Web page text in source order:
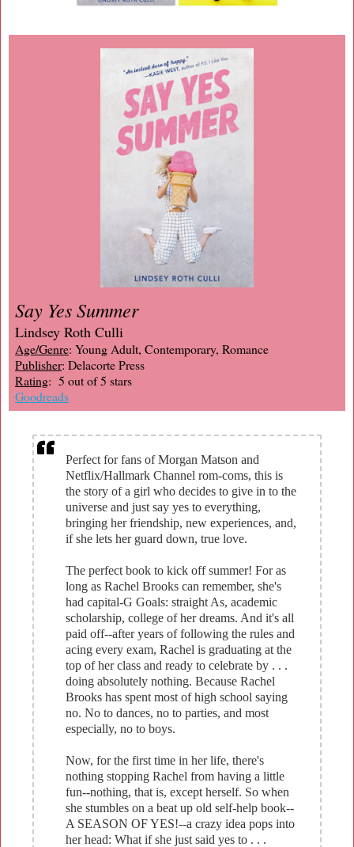
Say Yes Summer
Lindsey Roth Culli
Age/Genre: Young Adult, Contemporary, Romance
Publisher: Delacorte Press
Rating: 5 out of 5 stars
Goodreads
Perfect for fans of Morgan Matson and
Netflix/Hallmark Channel rom-coms, this is
the story of a girl who decides to give in to the
universe and just say yes to everything,
bringing her friendship, new experiences, and,
if she lets her guard down, true love.
The perfect book to kick off summer! For as
long as Rachel Brooks can remember, she's
had capital-G Goals: straight As, academic
scholarship, college of her dreams. And it's all
paid off--after years of following the rules and
acing every exam, Rachel is graduating at the
top of her class and ready to celebrate by . . .
doing absolutely nothing. Because Rachel
Brooks has spent most of high school saying
no. No to dances, no to parties, and most
especially, no to boys.
Now, for the first time in her life, there's
nothing stopping Rachel from having a little
fun--nothing, that is, except herself. So when
she stumbles on a beat up old self-help book--
A SEASON OF YES!--a crazy idea pops into
her head: What if she just said yes to . . .